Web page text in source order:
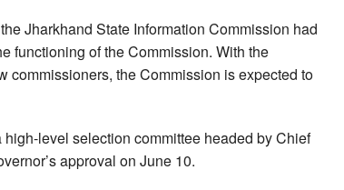
Jharkhand State Information Commission had
functioning of the Commission. With the
commissioners, the Commission is expected to
level selection committee headed by Chief
approval on June 10.